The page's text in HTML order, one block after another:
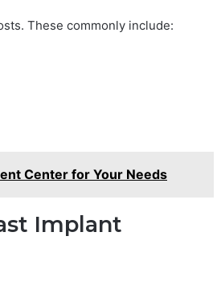
These commonly include:
Center for Your Needs
Implant